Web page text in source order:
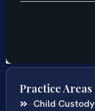
Practice Areas
Child Custody